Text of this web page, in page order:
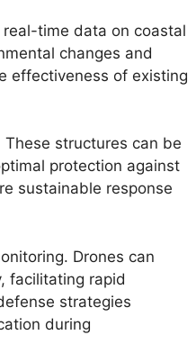
time data on coastal
changes and
effectiveness of existing
structures can be
protection against
sustainable response
Drones can
facilitating rapid
strategies
during